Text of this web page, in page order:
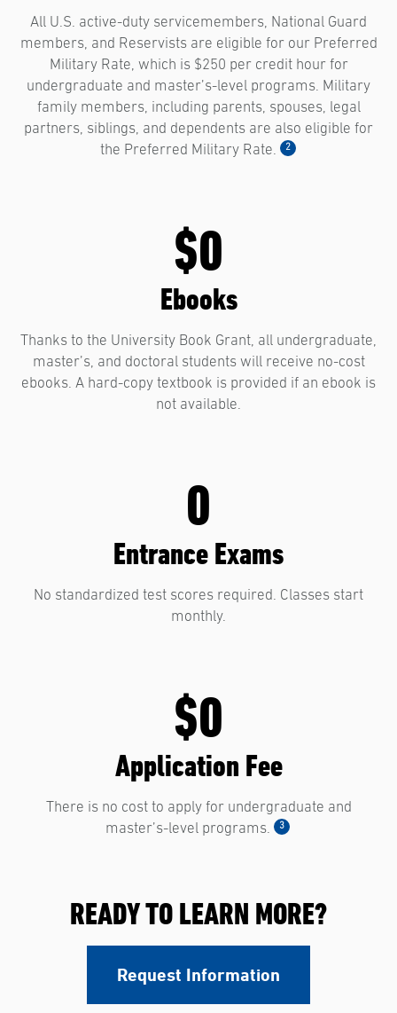
All U.S. active-duty servicemembers, National Guard
members, and Reservists are eligible for our Preferred
Military Rate, which is $250 per credit hour for
undergraduate and master’s-level programs. Military
family members, including parents, spouses, legal
partners, siblings, and dependents are also eligible for
the Preferred Military Rate.
2
$0
Ebooks
Thanks to the University Book Grant, all undergraduate,
master’s, and doctoral students will receive no-cost
ebooks. A hard-copy textbook is provided if an ebook is
not available.
0
Entrance Exams
No standardized test scores required. Classes start
monthly.
$0
Application Fee
There is no cost to apply for undergraduate and
master’s-level programs.
3
READY TO LEARN MORE?
Request Information